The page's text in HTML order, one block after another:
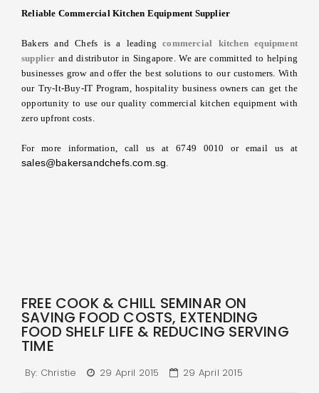
Reliable Commercial Kitchen Equipment Supplier
Bakers and Chefs is a leadingcommercial
kitchen equipment
supplier and distributor in Singapore. We are committed to helping
businesses grow and offer the best solutions to our customers. With
our Try-It-Buy-IT Program, hospitality business owners can get the
opportunity to use our quality commercial kitchen equipment with
zero upfront costs.
For more information, call us at 6749 0010 or email us at
sales@bakersandchefs.com.sg.
FREE COOK & CHILL SEMINAR ON
SAVING FOOD COSTS, EXTENDING
FOOD SHELF LIFE & REDUCING SERVING
TIME
By: Christie 29 April 2015 29 April 2015